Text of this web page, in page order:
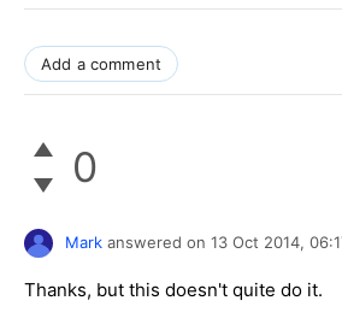
Add a comment
0
Mark answered on 13 Oct 2014,
Thanks, but this doesn't quite do it.